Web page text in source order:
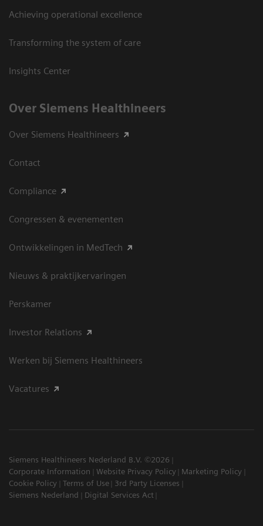
Achieving operational excellence
Transforming the system of care
Insights Center
Over Siemens Healthineers
Over Siemens Healthineers
Contact
Compliance
Congressen & evenementen
Ontwikkelingen in MedTech
Nieuws & praktijkervaringen
Perskamer
Investor Relations
Werken bij Siemens Healthineers
Vacatures
Siemens Healthineers Nederland B.V. ©2026
Corporate Information
Website Privacy Policy
Marketing Policy
Cookie Policy
Terms of Use
3rd Party Licenses
Siemens Nederland
Digital Services Act